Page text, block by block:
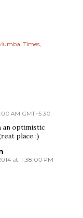
Times
AM GMT+5:30
an optimistic
place :)
at 11:38:00 PM